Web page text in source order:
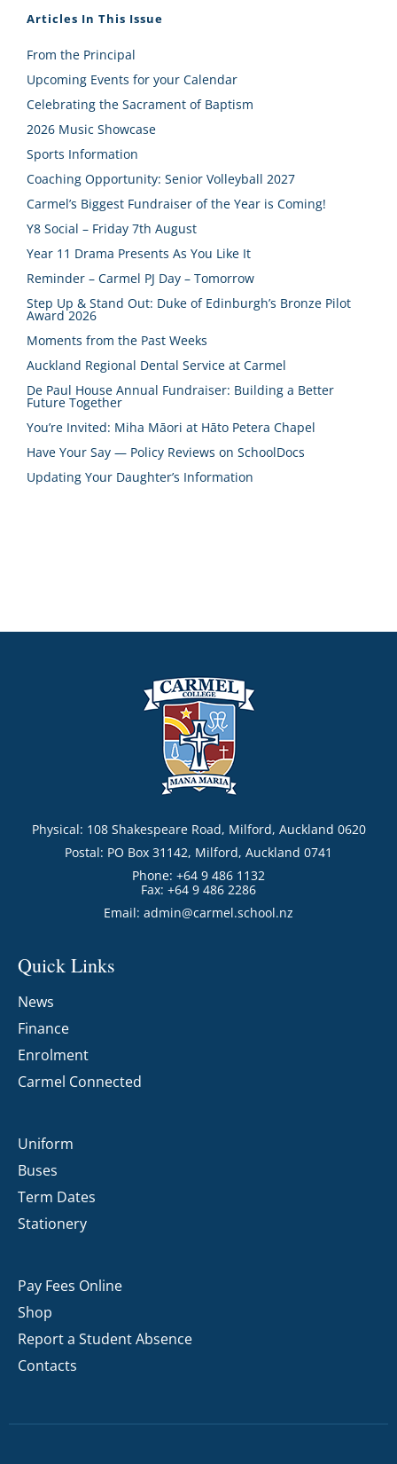
Articles In This Issue
From the Principal
Upcoming Events for your Calendar
Celebrating the Sacrament of Baptism
2026 Music Showcase
Sports Information
Coaching Opportunity: Senior Volleyball 2027
Carmel’s Biggest Fundraiser of the Year is Coming!
Y8 Social – Friday 7th August
Year 11 Drama Presents As You Like It
Reminder – Carmel PJ Day – Tomorrow
Step Up & Stand Out: Duke of Edinburgh’s Bronze Pilot
Award 2026
Moments from the Past Weeks
Auckland Regional Dental Service at Carmel
De Paul House Annual Fundraiser: Building a Better
Future Together
You’re Invited: Miha Māori at Hāto Petera Chapel
Have Your Say — Policy Reviews on SchoolDocs
Updating Your Daughter’s Information
Physical: 108 Shakespeare Road, Milford, Auckland 0620
Postal: PO Box 31142, Milford, Auckland 0741
Phone: +64 9 486 1132
Fax: +64 9 486 2286
Email: admin@carmel.school.nz
Quick Links
News
Finance
Enrolment
Carmel Connected
Uniform
Buses
Term Dates
Stationery
Pay Fees Online
Shop
Report a Student Absence
Contacts